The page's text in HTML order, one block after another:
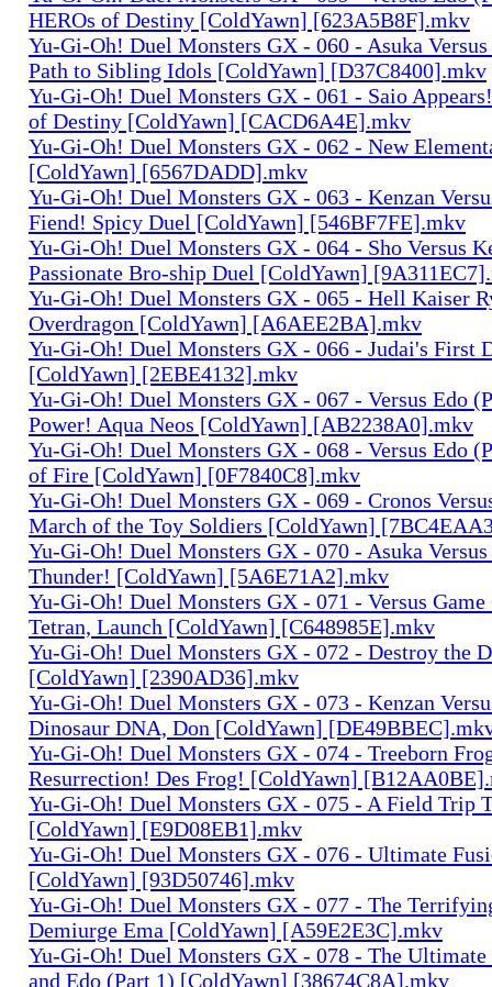
HEROs of Destiny [ColdYawn] [623A5B8F].mkv
Yu-Gi-Oh! Duel Monsters GX - 060 - Asuka
Path to Sibling Idols [ColdYawn] [D37C8400].mkv
Yu-Gi-Oh! Duel Monsters GX - 061 - Saio
of Destiny [ColdYawn] [CACD6A4E].mkv
Yu-Gi-Oh! Duel Monsters GX - 062 - New
[ColdYawn] [6567DADD].mkv
Yu-Gi-Oh! Duel Monsters GX - 063 - Kenzan
Fiend! Spicy Duel [ColdYawn] [546BF7FE].mkv
Yu-Gi-Oh! Duel Monsters GX - 064 - Sho Versus
Passionate Bro-ship Duel [ColdYawn]
Yu-Gi-Oh! Duel Monsters GX - 065 - Hell Kaiser
Overdragon [ColdYawn] [A6AEE2BA].mkv
Yu-Gi-Oh! Duel Monsters GX - 066 - Judai's First
[ColdYawn] [2EBE4132].mkv
Yu-Gi-Oh! Duel Monsters GX - 067 - Versus Edo
Power! Aqua Neos [ColdYawn] [AB2238A0].mkv
Yu-Gi-Oh! Duel Monsters GX - 068 - Versus Edo
of Fire [ColdYawn] [0F7840C8].mkv
Yu-Gi-Oh! Duel Monsters GX - 069 - Cronos
March of the Toy Soldiers [ColdYawn]
Yu-Gi-Oh! Duel Monsters GX - 070 - Asuka
Thunder! [ColdYawn] [5A6E71A2].mkv
Yu-Gi-Oh! Duel Monsters GX - 071 - Versus Game
Tetran, Launch [ColdYawn] [C648985E].mkv
Yu-Gi-Oh! Duel Monsters GX - 072 - Destroy the
[ColdYawn] [2390AD36].mkv
Yu-Gi-Oh! Duel Monsters GX - 073 - Kenzan
Dinosaur DNA, Don [ColdYawn]
Yu-Gi-Oh! Duel Monsters GX - 074 - Treeborn
Resurrection! Des Frog! [ColdYawn]
Yu-Gi-Oh! Duel Monsters GX - 075 - A Field Trip
[ColdYawn] [E9D08EB1].mkv
Yu-Gi-Oh! Duel Monsters GX - 076 - Ultimate
[ColdYawn] [93D50746].mkv
Yu-Gi-Oh! Duel Monsters GX - 077 - The
Demiurge Ema [ColdYawn] [A59E2E3C].mkv
Yu-Gi-Oh! Duel Monsters GX - 078 - The Ultimate
and Edo (Part 1) [ColdYawn] [38674C8A].mkv